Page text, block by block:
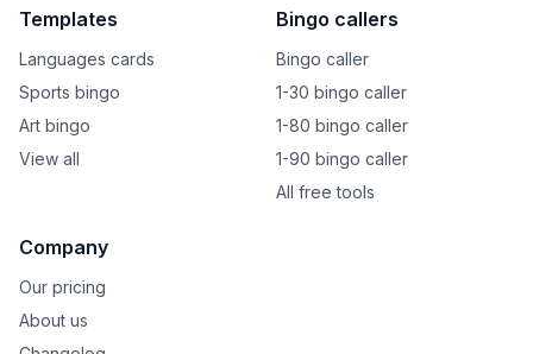
Templates
Languages cards
Sports bingo
Art bingo
View all
Bingo callers
Bingo caller
1-30 bingo caller
1-80 bingo caller
1-90 bingo caller
All free tools
Company
Our pricing
About us